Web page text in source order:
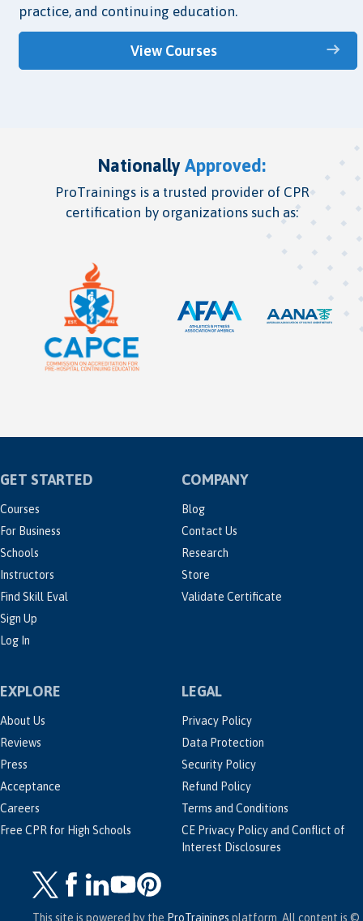
practice, and continuing education.
View Courses
Nationally Approved:
ProTrainings is a trusted provider of CPR
certification by organizations such as:
GET STARTED
Courses
For Business
Schools
Instructors
Find Skill Eval
Sign Up
Log In
COMPANY
Blog
Contact Us
Research
Store
Validate Certificate
EXPLORE
About Us
Reviews
Press
Acceptance
Careers
Free CPR for High Schools
LEGAL
Privacy Policy
Data Protection
Security Policy
Refund Policy
Terms and Conditions
CE Privacy Policy and Conflict of
Interest Disclosures
This site is powered by the ProTrainings platform. All content is ©